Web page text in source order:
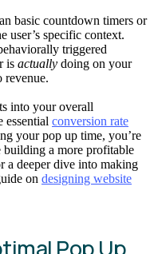
basic countdown timers or
user’s specific context.
triggered
is actually doing on your
revenue.
into your overall
essential conversion rate
your pop up time, you’re
building a more profitable
a deeper dive into making
on designing website